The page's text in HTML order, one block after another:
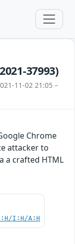
37993)
11-02 21:05 –
Chrome
attacker to
a crafted HTML
I:H/A:H